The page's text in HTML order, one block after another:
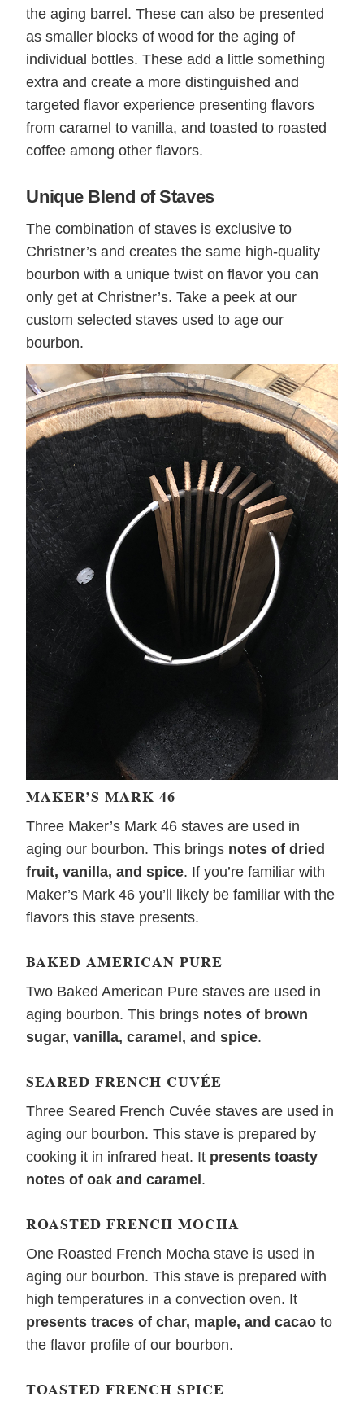
the aging barrel. These can also be presented
as smaller blocks of wood for the aging of
individual bottles. These add a little something
extra and create a more distinguished and
targeted flavor experience presenting flavors
from caramel to vanilla, and toasted to roasted
coffee among other flavors.
Unique Blend of Staves
The combination of staves is exclusive to
Christner’s and creates the same high-quality
bourbon with a unique twist on flavor you can
only get at Christner’s. Take a peek at our
custom selected staves used to age our
bourbon.
MAKER’S MARK 46
Three Maker’s Mark 46 staves are used in
aging our bourbon. This brings notes of dried
fruit, vanilla, and spice. If you’re familiar with
Maker’s Mark 46 you’ll likely be familiar with the
flavors this stave presents.
BAKED AMERICAN PURE
Two Baked American Pure staves are used in
aging bourbon. This brings notes of brown
sugar, vanilla, caramel, and spice.
SEARED FRENCH CUVÉE
Three Seared French Cuvée staves are used in
aging our bourbon. This stave is prepared by
cooking it in infrared heat. It presents toasty
notes of oak and caramel .
ROASTED FRENCH MOCHA
One Roasted French Mocha stave is used in
aging our bourbon. This stave is prepared with
high temperatures in a convection oven. It
presents traces of char, maple, and cacao to
the flavor profile of our bourbon.
TOASTED FRENCH SPICE